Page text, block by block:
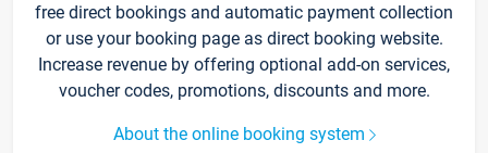
free direct bookings and automatic payment collection
or use your booking page as direct booking website.
Increase revenue by offering optional add-on services,
voucher codes, promotions, discounts and more.
About the online booking system